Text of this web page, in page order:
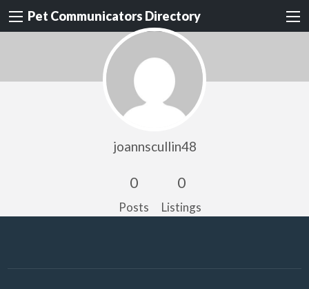
Pet Communicators Directory
joannscullin48
0
Posts
0
Listings